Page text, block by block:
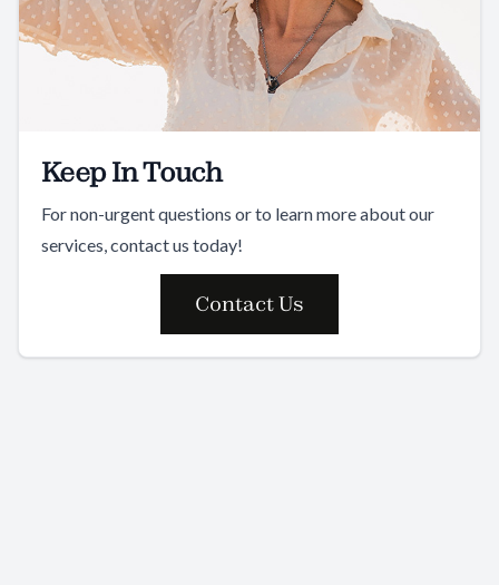
Keep In Touch
For non-urgent questions or to learn more about our
services, contact us today!
Contact Us